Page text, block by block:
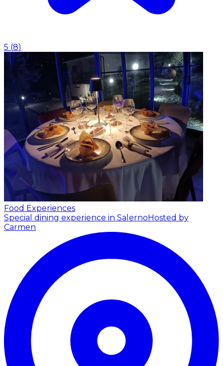
5 (8)
Food Experiences
Special dining experience in Salerno Hosted by
Carmen